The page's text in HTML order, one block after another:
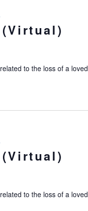
to the loss of a loved
to the loss of a loved